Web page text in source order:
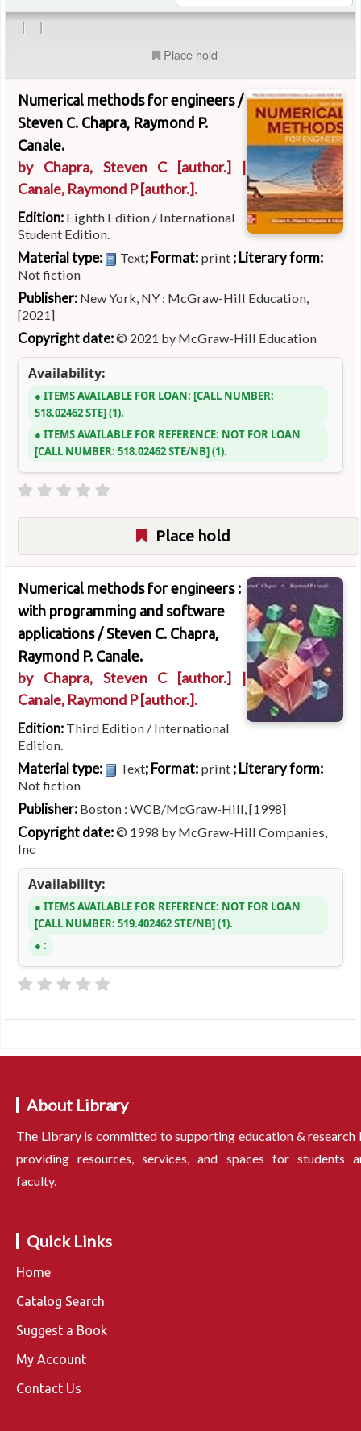
| |
Place hold
Numerical methods for engineers /
Steven C. Chapra, Raymond P.
Canale.
by Chapra, Steven C[author.] |
Canale, Raymond P[author.].
Edition: Eighth Edition / International
Student Edition.
Material type: Text; Format: print ; Literary form:
Not fiction
Publisher: New York, NY : McGraw-Hill Education,
[2021]
Copyright date:© 2021 by McGraw-Hill Education
Availability:
ITEMS AVAILABLE FOR LOAN: CALL NUMBER:
518.02462 STE (1).
ITEMS AVAILABLE FOR REFERENCE: NOT FOR LOAN
CALL NUMBER: 518.02462 STE/NB (1).
Place hold
Numerical methods for engineers :
with programming and software
applications /Steven C. Chapra,
Raymond P. Canale.
by Chapra, Steven C[author.] |
Canale, Raymond P[author.].
Edition: Third Edition / International
Edition.
Material type: Text; Format: print ; Literary form:
Not fiction
Publisher: Boston : WCB/McGraw-Hill, [1998]
Copyright date:© 1998 by McGraw-Hill Companies,
Inc
Availability:
ITEMS AVAILABLE FOR REFERENCE: NOT FOR LOAN
CALL NUMBER: 519.402462 STE/NB (1).
:
About Library
The Library is committed to supporting education & research
providing resources, services, and spaces for students
faculty.
Quick Links
Home
Catalog Search
Suggest a Book
My Account
Contact Us